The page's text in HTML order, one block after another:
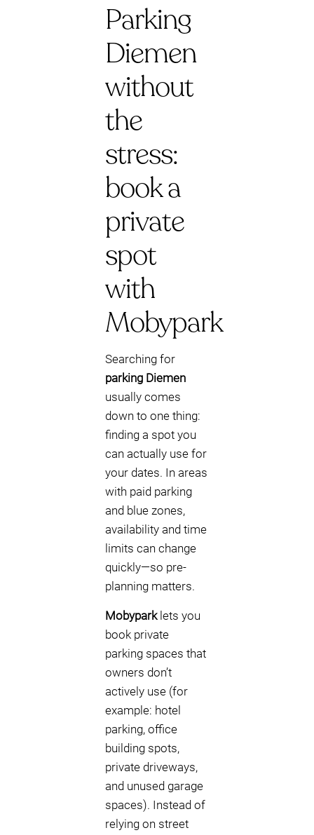
Parking
Diemen
without
the
stress:
book a
private
spot
with
Mobypark
Searching for
parking Diemen
usually comes
down to one thing:
finding a spot you
can actually use for
your dates. In areas
with paid parking
and blue zones,
availability and time
limits can change
quickly—so pre-
planning matters.
Mobyparklets you
book private
parking spaces that
owners don’t
actively use (for
example: hotel
parking, office
building spots,
private driveways,
and unused garage
spaces). Instead of
relying on street